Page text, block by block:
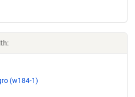
(w184-1)